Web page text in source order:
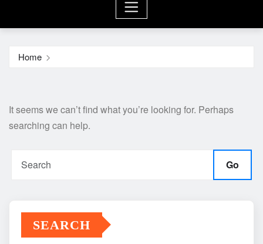
Home
It seems we can’t find what you’re looking for. Perhaps
searching can help.
Go
SEARCH